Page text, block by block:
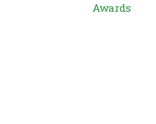
Awards